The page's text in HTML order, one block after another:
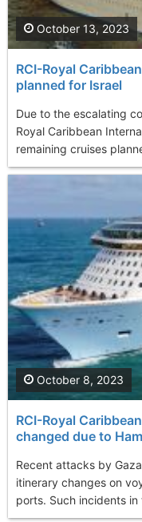
RCI-Royal
planned for Israel
Due to the escalating
Royal Caribbean
remaining cruises
October 13, 2023
RCI-Royal
changed due to
Recent attacks by
itinerary changes on
ports. Such incidents in
October 8, 2023